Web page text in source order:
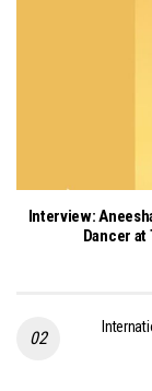
Interview:
Dancer at